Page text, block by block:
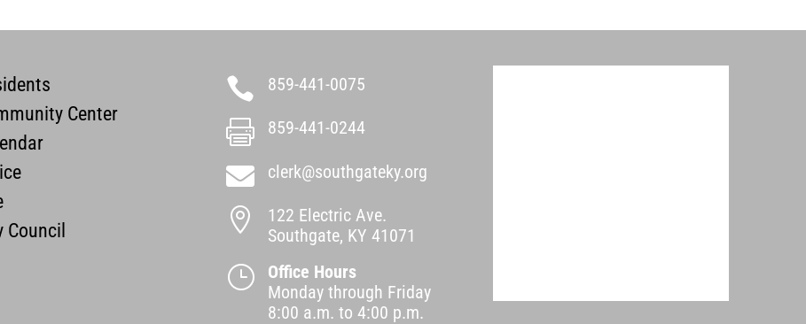
Center
Council
 859-441-0075
 859-441-0244
 clerk@southgateky.org

122 Electric Ave.
Southgate, KY 41071
}
Office Hours
Monday through Friday
8:00 a.m. to 4:00 p.m.